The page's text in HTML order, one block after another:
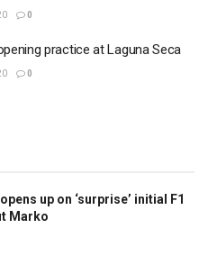
0
practice at Laguna Seca
0
up on ‘surprise’ initial F1
Marko